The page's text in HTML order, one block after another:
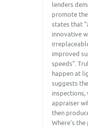
lenders
promote
states that
innovative
improved
speeds”.
happen at
suggests
inspections,
appraiser
then
Where’s